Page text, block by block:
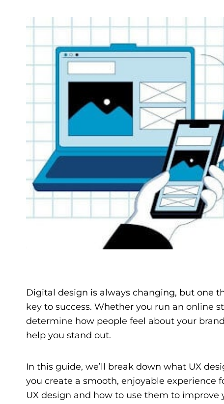
Digital design is always changing, but one
key to success. Whether you run an online
determine how people feel about your
help you stand out.
In this guide, we’ll break down what UX
you create a smooth, enjoyable experience
UX design and how to use them to